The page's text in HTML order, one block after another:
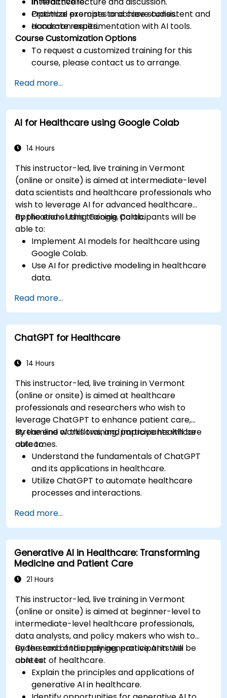
Optimize prompts to achieve consistent and
accurate results.
Practical exercises and case studies.
Hands-on experimentation with AI tools.
Course Customization Options
To request a customized training for this
course, please contact us to arrange.
Read more...
AI for Healthcare using Google Colab
14 Hours
This instructor-led, live training in Vermont
(online or onsite) is aimed at intermediate-level
data scientists and healthcare professionals who
wish to leverage AI for advanced healthcare
applications using Google Colab.
By the end of this training, participants will be
able to:
Implement AI models for healthcare using
Google Colab.
Use AI for predictive modeling in healthcare
data.
techniques.
Explore ethical considerations in AI-based
healthcare solutions.
Read more...
ChatGPT for Healthcare
14 Hours
This instructor-led, live training in Vermont
(online or onsite) is aimed at healthcare
professionals and researchers who wish to
leverage ChatGPT to enhance patient care,
streamline workflows, and improve healthcare
outcomes.
By the end of this training, participants will be
able to:
Understand the fundamentals of ChatGPT
and its applications in healthcare.
Utilize ChatGPT to automate healthcare
processes and interactions.
support to patients using ChatGPT.
Apply ChatGPT for medical research and
analysis.
Read more...
Generative AI in Healthcare: Transforming
Medicine and Patient Care
21 Hours
This instructor-led, live training in Vermont
(online or onsite) is aimed at beginner-level to
intermediate-level healthcare professionals,
data analysts, and policy makers who wish to
understand and apply generative AI in the
context of healthcare.
By the end of this training, participants will be
able to:
Explain the principles and applications of
generative AI in healthcare.